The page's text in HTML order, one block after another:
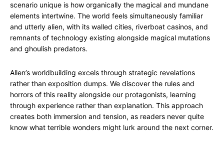
scenario unique is how organically the magical and mundane
elements intertwine. The world feels simultaneously familiar
and utterly alien, with its walled cities, riverboat casinos, and
remnants of technology existing alongside magical mutations
and ghoulish predators.
Allen’s worldbuilding excels through strategic revelations
rather than exposition dumps. We discover the rules and
horrors of this reality alongside our protagonists, learning
through experience rather than explanation. This approach
creates both immersion and tension, as readers never quite
know what terrible wonders might lurk around the next corner.